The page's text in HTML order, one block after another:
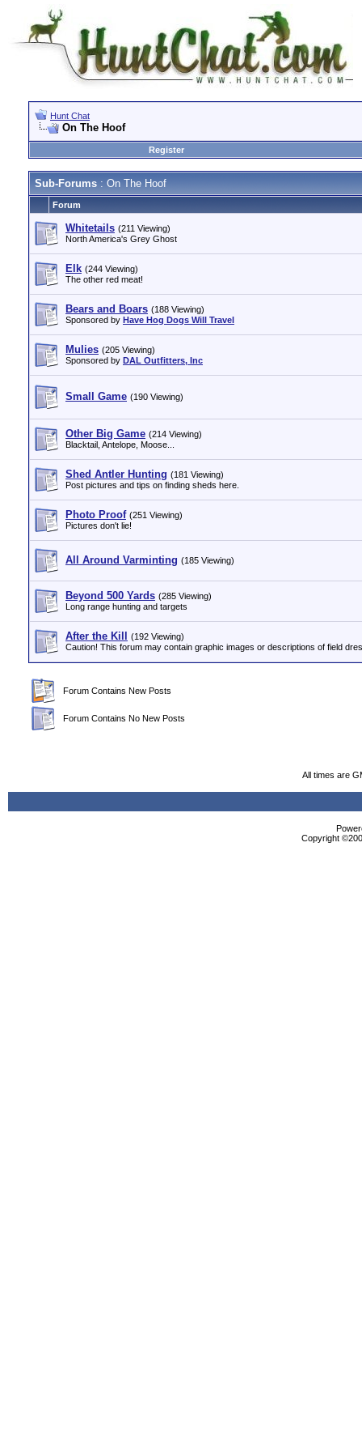
Hunt Chat
On The Hoof
Register
Sub-Forums : On The Hoof
Forum
Whitetails (211 Viewing)
North America's Grey Ghost
Elk (244 Viewing)
The other red meat!
Bears and Boars (188 Viewing)
Sponsored by Have Hog Dogs Will Travel
Mulies (205 Viewing)
Sponsored by DAL Outfitters, Inc
Small Game (190 Viewing)
Other Big Game (214 Viewing)
Blacktail, Antelope, Moose...
Shed Antler Hunting (181 Viewing)
Post pictures and tips on finding sheds here.
Photo Proof (251 Viewing)
Pictures don't lie!
All Around Varminting (185 Viewing)
Beyond 500 Yards (285 Viewing)
Long range hunting and targets
After the Kill
(192 Viewing)
Caution! This forum may contain graphic images or descriptions of field
Forum Contains New Posts
Forum Contains No New Posts
All times are
Copyright